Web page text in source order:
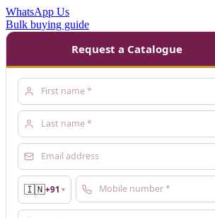
WhatsApp Us
Bulk buying guide
Request a Catalogue
🇮🇳+91 ▼